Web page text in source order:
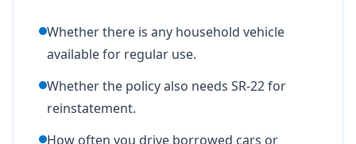
Whether there is any household vehicle
available for regular use.
Whether the policy also needs SR-22 for
reinstatement.
How often you drive borrowed cars or